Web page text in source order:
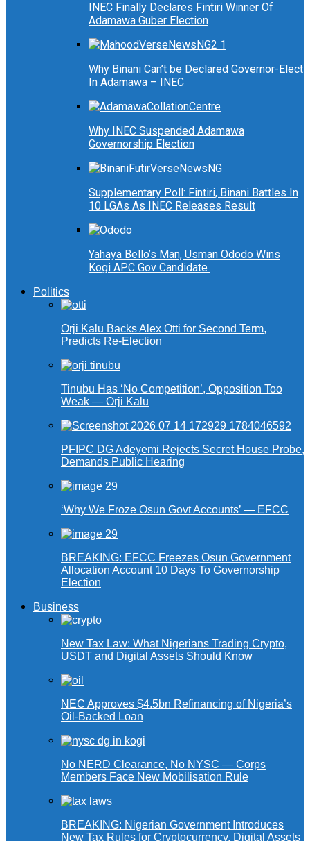
INEC Finally Declares Fintiri Winner Of
Adamawa Guber Election
Why Binani Can’t be Declared Governor-Elect
In Adamawa – INEC
Why INEC Suspended Adamawa
Governorship Election
Supplementary Poll: Fintiri, Binani Battles In
10 LGAs As INEC Releases Result
Yahaya Bello’s Man, Usman Ododo Wins
Kogi APC Gov Candidate
Politics
Orji Kalu Backs Alex Otti for Second Term,
Predicts Re-Election
Tinubu Has ‘No Competition’, Opposition Too
Weak — Orji Kalu
PFIPC DG Adeyemi Rejects Secret House Probe,
Demands Public Hearing
‘Why We Froze Osun Govt Accounts’ — EFCC
BREAKING: EFCC Freezes Osun Government
Allocation Account 10 Days To Governorship
Election
Business
New Tax Law: What Nigerians Trading Crypto,
USDT and Digital Assets Should Know
NEC Approves $4.5bn Refinancing of Nigeria’s
Oil-Backed Loan
No NERD Clearance, No NYSC — Corps
Members Face New Mobilisation Rule
BREAKING: Nigerian Government Introduces
New Tax Rules for Cryptocurrency, Digital Assets